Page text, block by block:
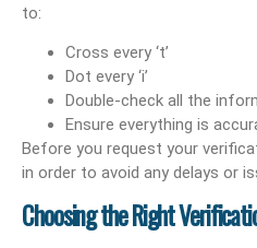
to:
Cross every ‘t’
Dot every ‘i’
Double-check all the
Ensure everything is
Before you request your
in order to avoid any delays or
Choosing the Right